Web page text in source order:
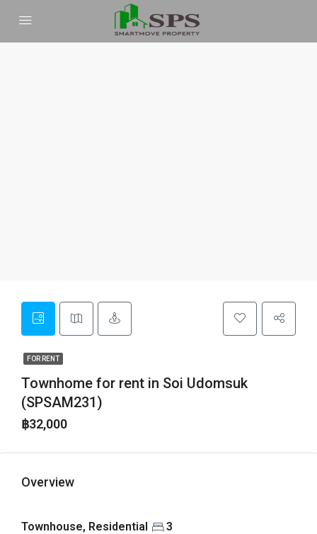
FOR RENT
Townhome for rent in Soi Udomsuk
(SPSAM231)
฿32,000
Overview
Townhouse, Residential 3